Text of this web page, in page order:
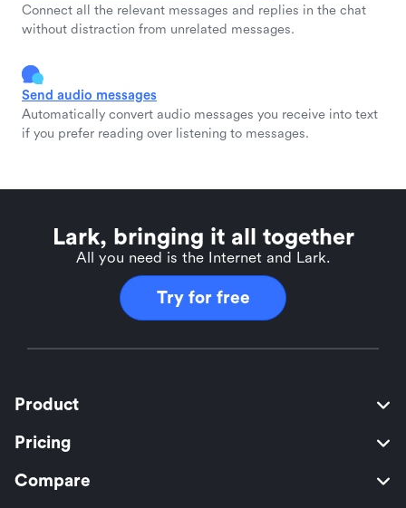
Connect all the relevant messages and replies in the chat
without distraction from unrelated messages.
Send audio messages
Automatically convert audio messages you receive into text
if you prefer reading over listening to messages.
Lark, bringing it all together
All you need is the Internet and Lark.
Try for free
Product
Pricing
Compare